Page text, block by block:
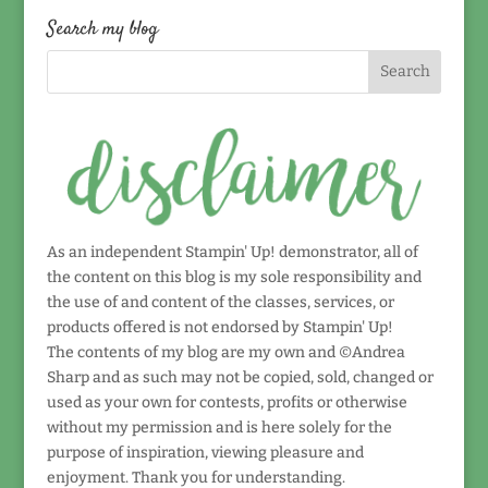
date!
Search my blog
As an independent Stampin' Up! demonstrator, all of
the content on this blog is my sole responsibility and
the use of and content of the classes, services, or
products offered is not endorsed by Stampin' Up!
The contents of my blog are my own and ©Andrea
Sharp and as such may not be copied, sold, changed or
used as your own for contests, profits or otherwise
without my permission and is here solely for the
purpose of inspiration, viewing pleasure and
enjoyment. Thank you for understanding.